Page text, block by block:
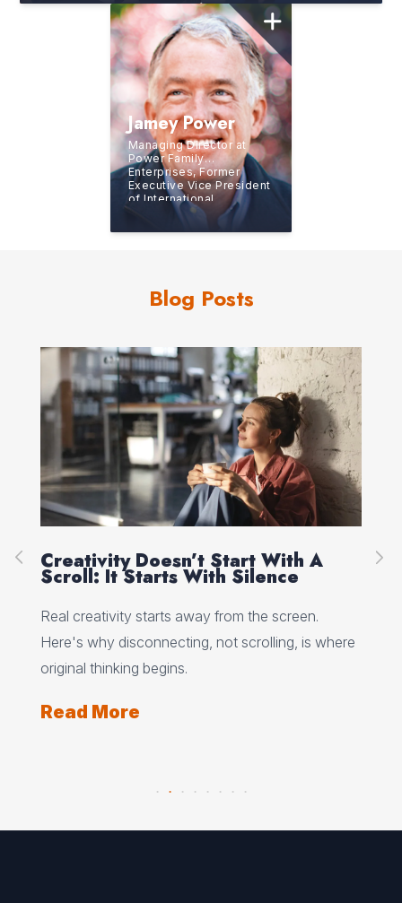
McDonald Marketing
Jamey Power
Managing Director at
Power Family
Enterprises, Former
Executive Vice President
of International
Operations for J.D.
Power and Associates
Blog Posts
Creativity Doesn’t Start With A
Scroll: It Starts With Silence
Real creativity starts away from the screen.
Here's why disconnecting, not scrolling, is where
original thinking begins.
Read More